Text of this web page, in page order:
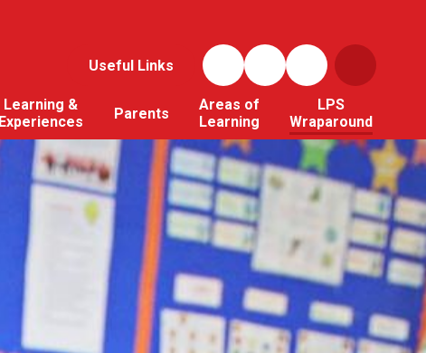
Useful Links
Learning &
Experiences
Parents
Areas of
Learning
LPS
Wraparound